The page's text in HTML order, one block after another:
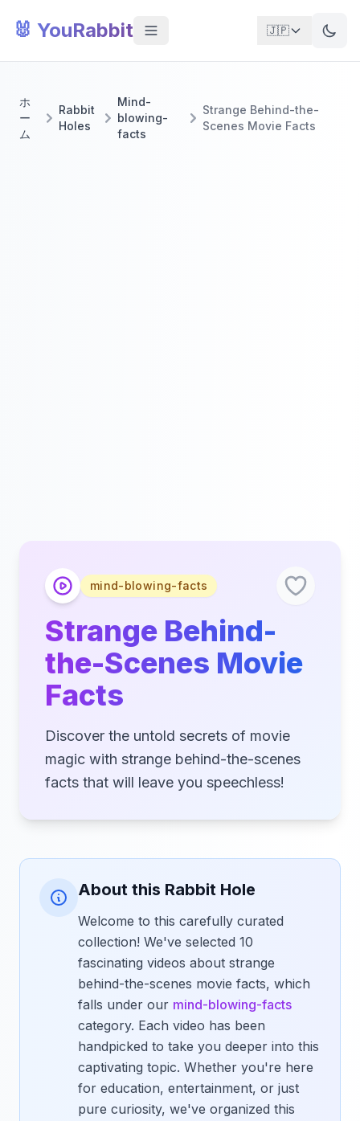
🐰 YouRabbit 🇯🇵
ホ
ー
ム
Rabbit
Holes
Mind-
blowing-
facts
Strange Behind-the-
Scenes Movie Facts
mind-blowing-facts
Strange Behind-
the-Scenes Movie
Facts
Discover the untold secrets of movie
magic with strange behind-the-scenes
facts that will leave you speechless!
About this Rabbit Hole
Welcome to this carefully curated
collection! We've selected 10
fascinating videos about strange
behind-the-scenes movie facts, which
falls under our mind-blowing-facts
category. Each video has been
handpicked to take you deeper into this
captivating topic. Whether you're here
for education, entertainment, or just
pure curiosity, we've organized this